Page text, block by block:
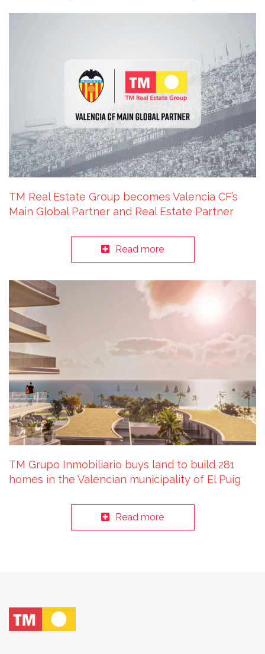
TM Real Estate Group becomes Valencia CF’s
Main Global Partner and Real Estate Partner
Read more
TM Grupo Inmobiliario buys land to build 281
homes in the Valencian municipality of El Puig
Read more